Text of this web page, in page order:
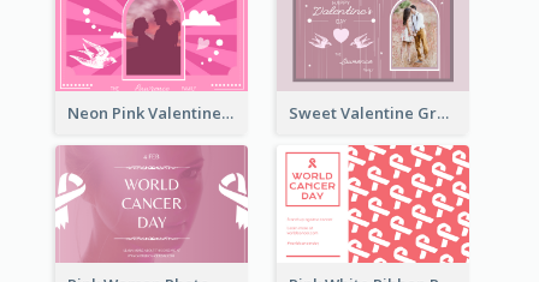
Neon Pink Valentine Greeting Card Design Ideas Sweet Valentine Greeting Card Design Ideas